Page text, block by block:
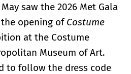
saw the 2026 Met Gala
opening ofCostume
at the Costume
Museum of Art.
to follow the dress code